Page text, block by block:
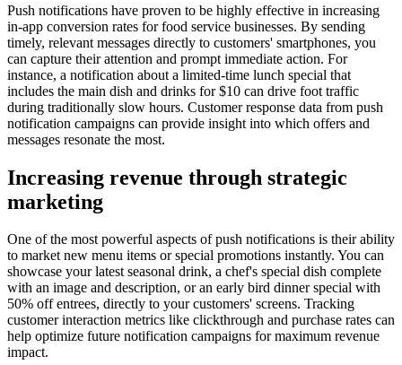
Push notifications have proven to be highly effective in increasing
in-app conversion rates for food service businesses. By sending
timely, relevant messages directly to customers' smartphones, you
can capture their attention and prompt immediate action. For
instance, a notification about a limited-time lunch special that
includes the main dish and drinks for $10 can drive foot traffic
during traditionally slow hours. Customer response data from push
notification campaigns can provide insight into which offers and
messages resonate the most.
Increasing revenue through strategic
marketing
One of the most powerful aspects of push notifications is their ability
to market new menu items or special promotions instantly. You can
showcase your latest seasonal drink, a chef's special dish complete
with an image and description, or an early bird dinner special with
50% off entrees, directly to your customers' screens. Tracking
customer interaction metrics like clickthrough and purchase rates can
help optimize future notification campaigns for maximum revenue
impact.